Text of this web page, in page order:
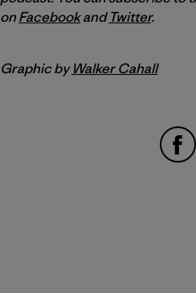
onFacebookandTwitter.
Graphic byWalker Cahall